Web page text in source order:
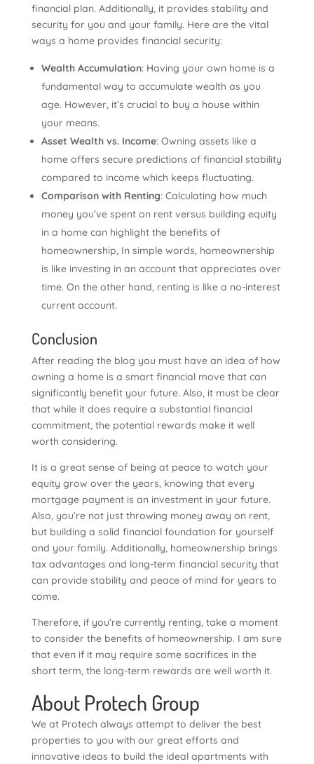
financial plan. Additionally, it provides stability and
security for you and your family. Here are the vital
ways a home provides financial security:
Wealth Accumulation: Having your own home is a
fundamental way to accumulate wealth as you
age. However, it’s crucial to buy a house within
your means.
Asset Wealth vs. Income: Owning assets like a
home offers secure predictions of financial stability
compared to income which keeps fluctuating.
Comparison with Renting: Calculating how much
money you’ve spent on rent versus building equity
in a home can highlight the benefits of
homeownership, In simple words, homeownership
is like investing in an account that appreciates over
time. On the other hand, renting is like a no-interest
current account.
Conclusion
After reading the blog you must have an idea of how
owning a home is a smart financial move that can
significantly benefit your future. Also, it must be clear
that while it does require a substantial financial
commitment, the potential rewards make it well
worth considering.
It is a great sense of being at peace to watch your
equity grow over the years, knowing that every
mortgage payment is an investment in your future.
Also, you’re not just throwing money away on rent,
but building a solid financial foundation for yourself
and your family. Additionally, homeownership brings
tax advantages and long-term financial security that
can provide stability and peace of mind for years to
come.
Therefore, if you’re currently renting, take a moment
to consider the benefits of homeownership. I am sure
that even if it may require some sacrifices in the
short term, the long-term rewards are well worth it.
About Protech Group
We at Protech always attempt to deliver the best
properties to you with our great efforts and
innovative ideas to build the ideal apartments with